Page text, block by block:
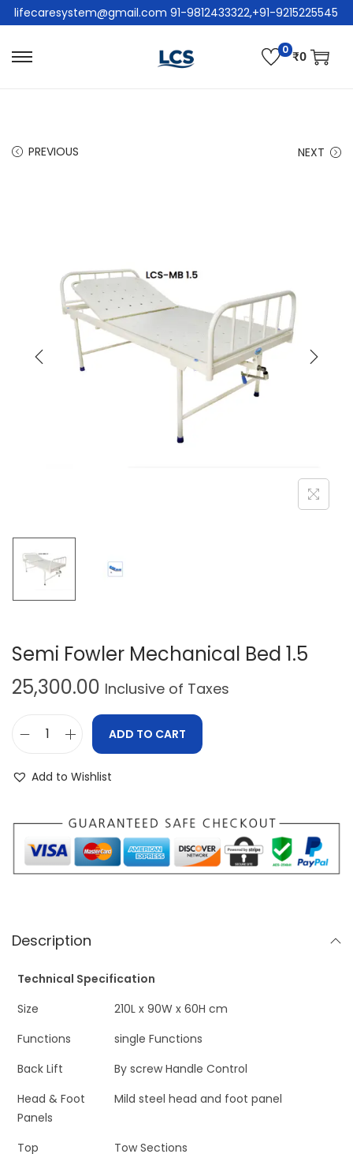
lifecaresystem@gmail.com 91-9812433322,+91-9215225545
0 ₹0
PREVIOUS NEXT
Semi Fowler Mechanical Bed 1.5
25,300.00 Inclusive of Taxes
ADD TO CART
Add to Wishlist
Description
Technical Specification
Size
210L x 90W x 60H cm
Functions
single Functions
Back Lift
By screw Handle Control
Head & Foot
Panels
Mild steel head and foot panel
Top
Tow Sections